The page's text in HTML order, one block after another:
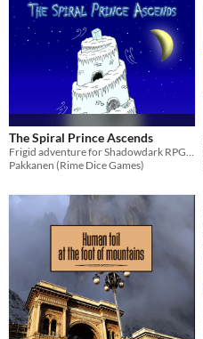
The Spiral Prince Ascends
Frigid adventure for Shadowdark RPG characters of lvls 4-6
Pakkanen (Rime Dice Games)